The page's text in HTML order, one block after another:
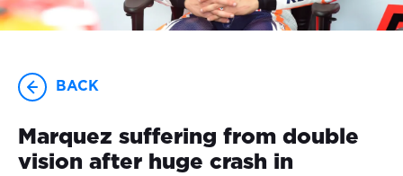
BACK
Marquez suffering from double
vision after huge crash in